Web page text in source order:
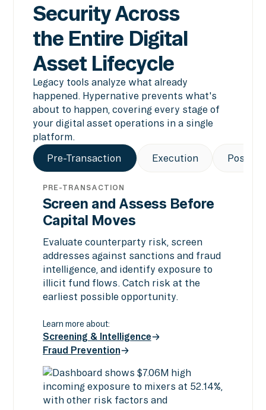
Security Across
the Entire Digital
Asset Lifecycle
Legacy tools analyze what already
happened. Hypernative prevents what's
about to happen, covering every stage of
your digital asset operations in a single
platform.
Pre-Transaction
Execution Post-
PRE-TRANSACTION
Screen and Assess Before
Capital Moves
Evaluate counterparty risk, screen
addresses against sanctions and fraud
intelligence, and identify exposure to
illicit fund flows. Catch risk at the
earliest possible opportunity.
Learn more about:
Screening & Intelligence
Screening & Intelligence
Fraud Prevention
Fraud Prevention